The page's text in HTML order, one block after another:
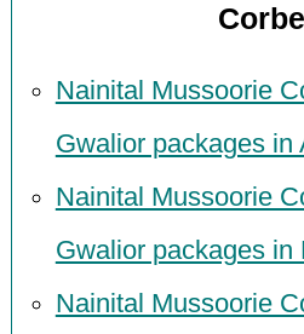
Nainital Mussoorie
Gwalior packages in
Nainital Mussoorie
Gwalior packages in
Nainital Mussoorie